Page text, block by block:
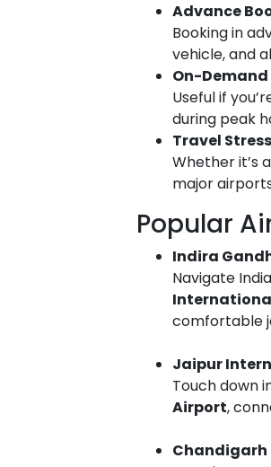
Advance
Booking in
vehicle, and
On-
Useful if
during peak
Travel
Whether it’s
major
Popular
Indira
Navigate
comfortable
Jaipur
Touch down
Airport,